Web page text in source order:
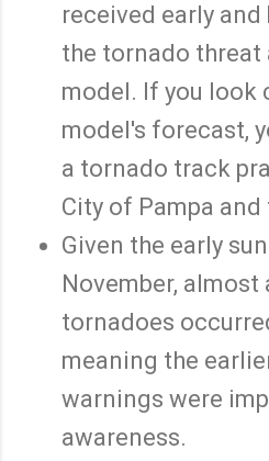
received early
the tornado threat
model. If you look
model's forecast,
a tornado track
City of Pampa and
Given the early
November, almost
tornadoes
meaning the
warnings were
awareness.